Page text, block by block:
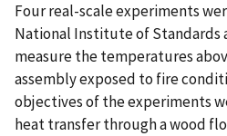
Four real-scale experiments
National Institute of Standards
measure the temperatures
assembly exposed to fire
objectives of the experiments
heat transfer through a wood